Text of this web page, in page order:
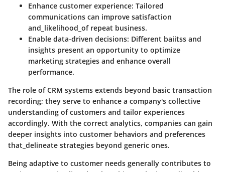
Enhance customer experience: Tailored
communications can improve satisfaction
and_likelihood_of repeat business.
Enable data-driven decisions: Different baiitss and
insights present an opportunity to optimize
marketing strategies and enhance overall
performance.
The role of CRM systems extends beyond basic transaction
recording; they serve to enhance a company's collective
understanding of customers and tailor experiences
accordingly. With the correct analytics, companies can gain
deeper insights into customer behaviors and preferences
that_delineate strategies beyond generic ones.
Being adaptive to customer needs generally contributes to